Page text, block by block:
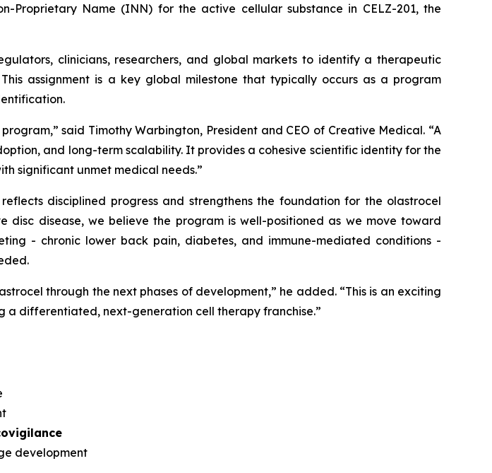
Proprietary Name (INN) for the active cellular substance in CELZ-201, the
clinicians, researchers, and global markets to identify a therapeutic
assignment is a key global milestone that typically occurs as a program
said Timothy Warbington, President and CEO of Creative Medical. “A
and long-term scalability. It provides a cohesive scientific identity for the
significant unmet medical needs.”
disciplined progress and strengthens the foundation for the olastrocel
disc disease, we believe the program is well-positioned as we move toward
- chronic lower back pain, diabetes, and immune-mediated conditions -
through the next phases of development,” he added. “This is an exciting
a differentiated, next-generation cell therapy franchise.”
development